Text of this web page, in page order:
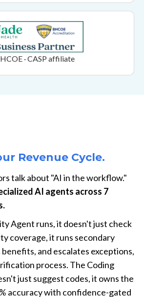
· CASP affiliate
Revenue Cycle.
talk about "AI in the workflow."
AI agents across 7
Agent runs, it doesn't just check
coverage, it runs secondary
and escalates exceptions,
process. The Coding
just suggest codes, it owns the
accuracy with confidence-gated